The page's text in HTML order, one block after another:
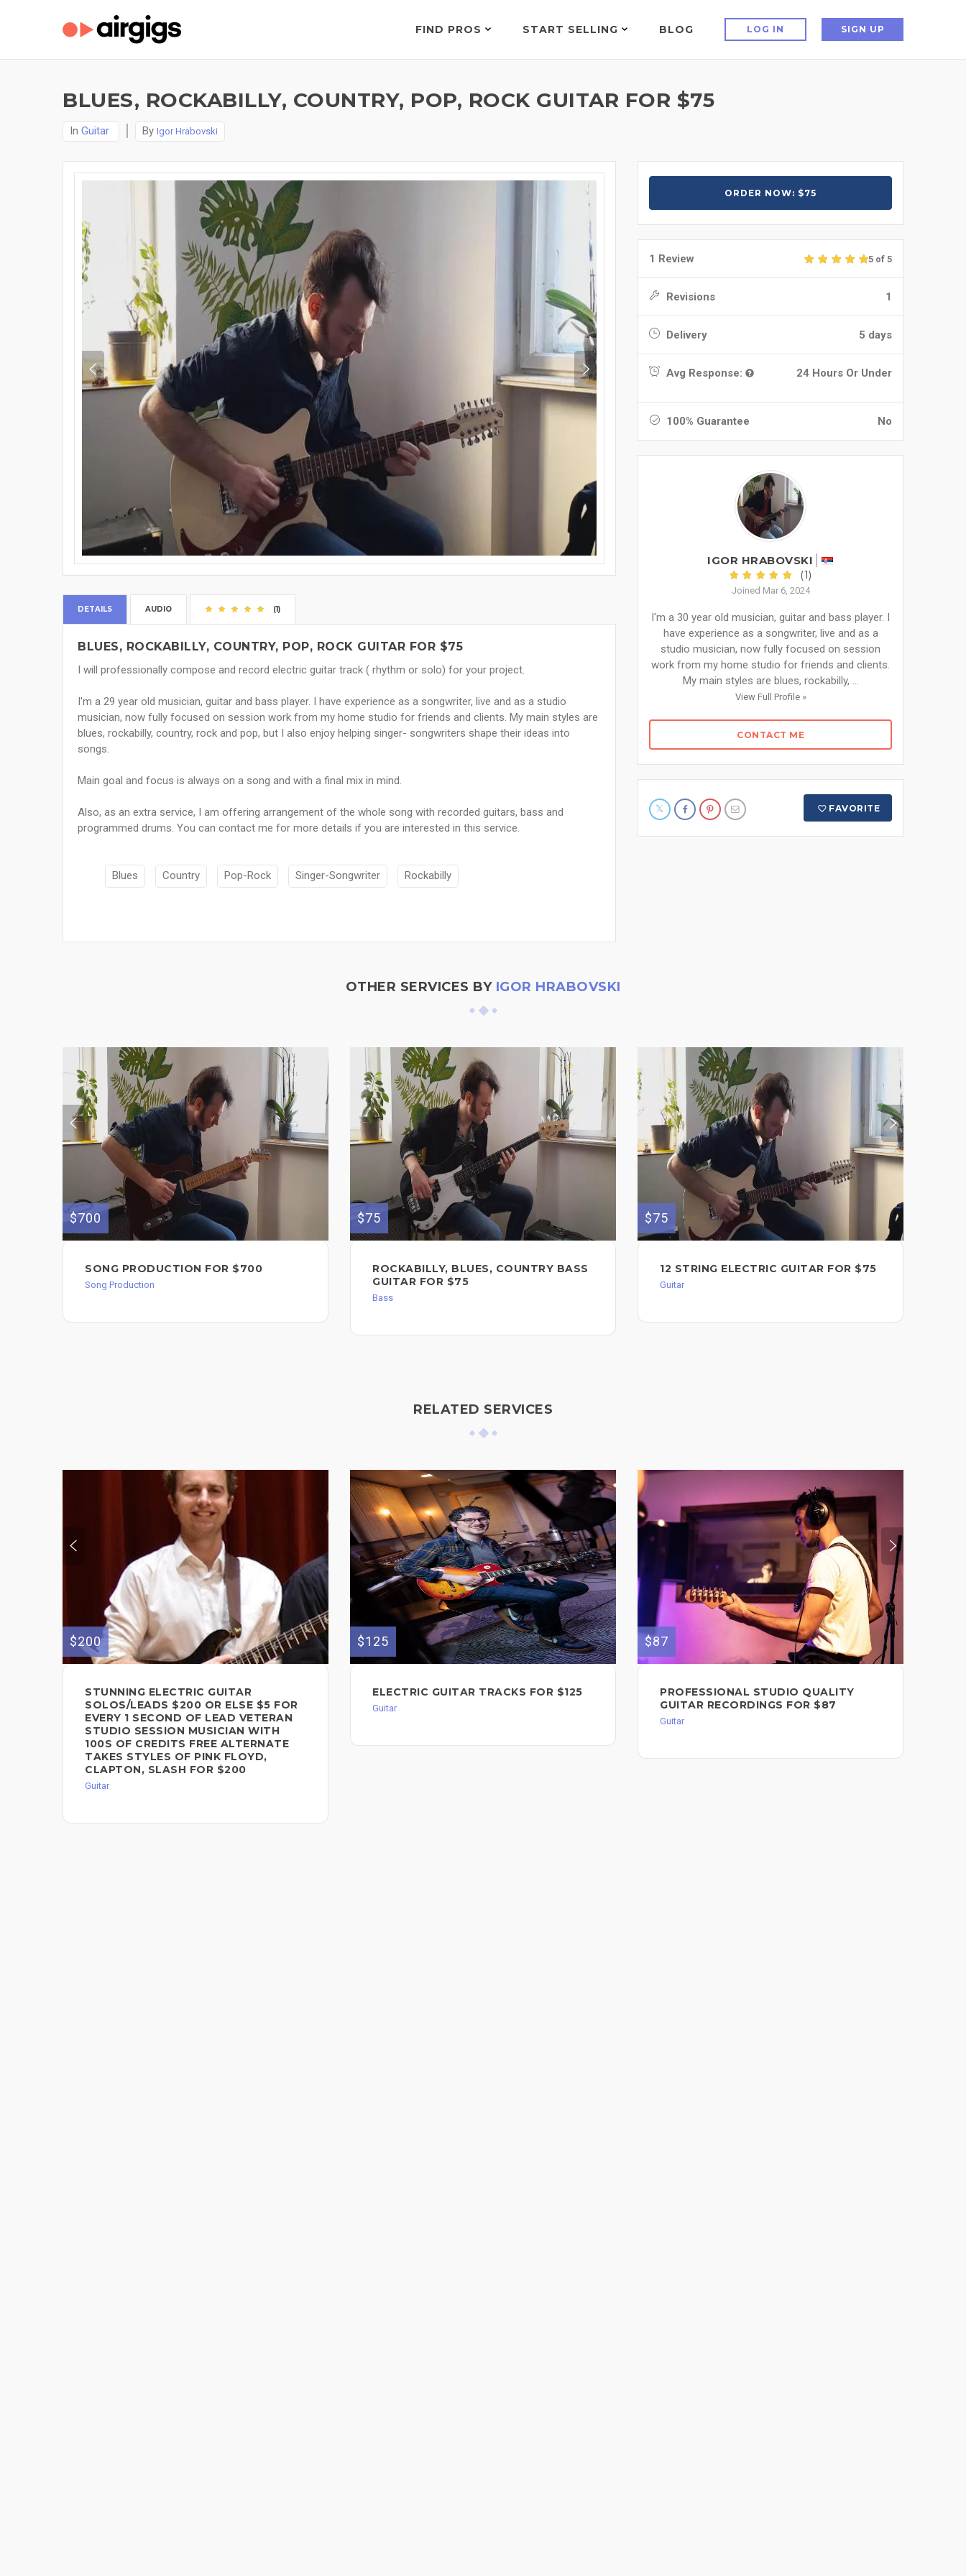
FIND PROS START SELLING BLOG LOG IN SIGN UP
BLUES, ROCKABILLY, COUNTRY, POP, ROCK GUITAR FOR $75
In Guitar By Igor Hrabovski
DETAILS AUDIO (1)
BLUES, ROCKABILLY, COUNTRY, POP, ROCK GUITAR FOR $75
I will professionally compose and record electric guitar track ( rhythm or solo) for your project.
I'm a 29 year old musician, guitar and bass player. I have experience as a songwriter, live and as a studio
musician, now fully focused on session work from my home studio for friends and clients. My main styles are
blues, rockabilly, country, rock and pop, but I also enjoy helping singer- songwriters shape their ideas into
songs.
Main goal and focus is always on a song and with a final mix in mind.
Also, as an extra service, I am offering arrangement of the whole song with recorded guitars, bass and
programmed drums. You can contact me for more details if you are interested in this service.
Blues Country Pop-Rock Singer-Songwriter Rockabilly
ORDER NOW: $75
1 Review 5 of 5
Revisions 1
Delivery 5 days
Avg Response: 24 Hours Or Under
100% Guarantee No
IGOR HRABOVSKI
(1)
Joined Mar 6, 2024
I'm a 30 year old musician, guitar and bass player. I
have experience as a songwriter, live and as a
studio musician, now fully focused on session
work from my home studio for friends and clients.
My main styles are blues, rockabilly, ...
View Full Profile »
CONTACT ME
FAVORITE
OTHER SERVICES BY IGOR HRABOVSKI
$700
SONG PRODUCTION FOR $700
Song Production
$75
ROCKABILLY, BLUES, COUNTRY BASS
GUITAR FOR $75
Bass
$75
12 STRING ELECTRIC GUITAR FOR $75
Guitar
RELATED SERVICES
$200
STUNNING ELECTRIC GUITAR
SOLOS/LEADS $200 OR ELSE $5 FOR
EVERY 1 SECOND OF LEAD VETERAN
STUDIO SESSION MUSICIAN WITH
100S OF CREDITS FREE ALTERNATE
TAKES STYLES OF PINK FLOYD,
CLAPTON, SLASH FOR $200
Guitar
$125
ELECTRIC GUITAR TRACKS FOR $125
Guitar
$87
PROFESSIONAL STUDIO QUALITY
GUITAR RECORDINGS FOR $87
Guitar